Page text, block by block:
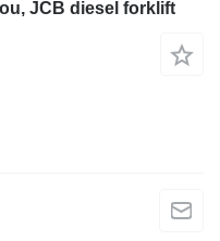
JCB diesel forklift